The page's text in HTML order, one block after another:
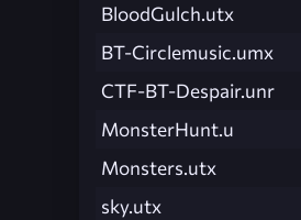
BloodGulch.utx
BT-Circlemusic.umx
CTF-BT-Despair.unr
MonsterHunt.u
Monsters.utx
sky.utx